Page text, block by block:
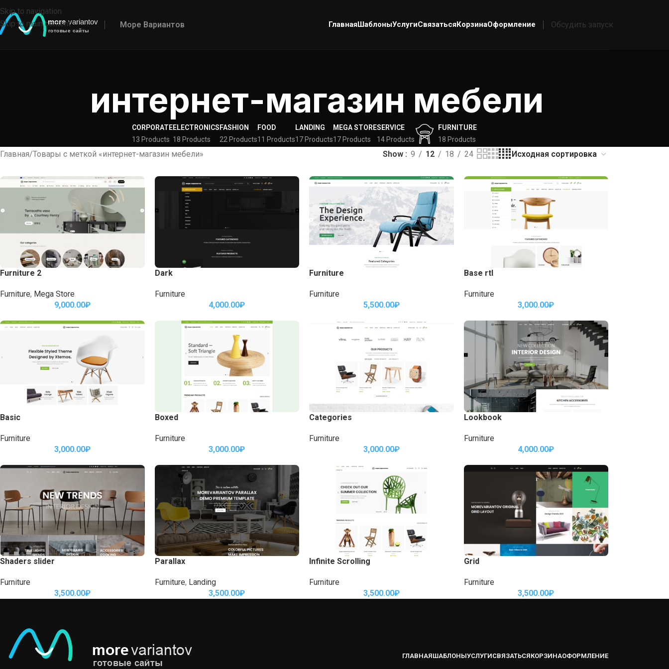
Skip to navigation
Skip to main content
Море Вариантов ГлавнаяШаблоныУслугиСвязатьсяКорзинаОформление Обсудить запуск
интернет-магазин мебели
CORPORATE
13 Products
ELECTRONICS
18 Products
FASHION
22 Products
FOOD
11 Products
LANDING
17 Products
MEGA STORE
17 Products
SERVICE
14 Products
FURNITURE
18 Products
Главная Товары с меткой «интернет-магазин мебели» Show 9 12 18 24
Furniture 2
Furniture, Mega Store
9,000.00₽
Dark
Furniture
4,000.00₽
Furniture
Furniture
5,500.00₽
Base rtl
Furniture
3,000.00₽
Basic
Furniture
3,000.00₽
Boxed
Furniture
3,000.00₽
Categories
Furniture
3,000.00₽
Lookbook
Furniture
4,000.00₽
Shaders slider
Furniture
3,500.00₽
Parallax
Furniture, Landing
3,500.00₽
Infinite Scrolling
Furniture
3,500.00₽
Grid
Furniture
3,500.00₽
ГЛАВНАЯШАБЛОНЫУСЛУГИСВЯЗАТЬСЯКОРЗИНАОФОРМЛЕНИЕ